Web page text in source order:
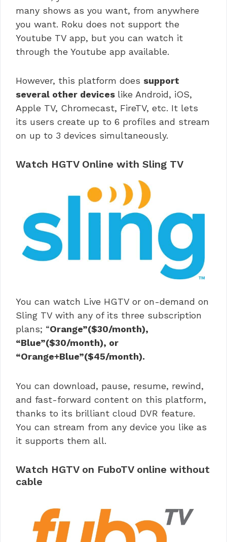
many shows as you want, from anywhere
you want. Roku does not support the
Youtube TV app, but you can watch it
through the Youtube app available.
However, this platform does support
several other devices like Android, iOS,
Apple TV, Chromecast, FireTV, etc. It lets
its users create up to 6 profiles and stream
on up to 3 devices simultaneously.
Watch HGTV Online with Sling TV
You can watch Live HGTV or on-demand on
Sling TV with any of its three subscription
plans; “Orange”($30/month),
“Blue”($30/month), or
“Orange+Blue”($45/month).
You can download, pause, resume, rewind,
and fast-forward content on this platform,
thanks to its brilliant cloud DVR feature.
You can stream from any device you like as
it supports them all.
Watch HGTV on FuboTV online without
cable